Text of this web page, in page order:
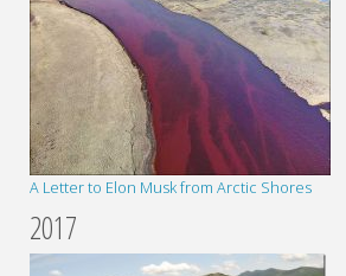
A Letter to Elon Musk from Arctic Shores
2017